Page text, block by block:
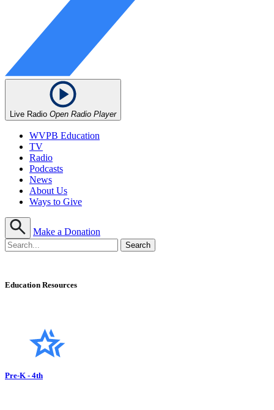
Live Radio Open Radio Player
WVPB Education
TV
Radio
Podcasts
News
About Us
Ways to Give
Make a Donation
Education Resources
Pre-K - 4th